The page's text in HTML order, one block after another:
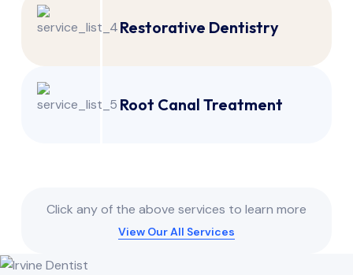
Restorative Dentistry
Root Canal Treatment
Click any of the above services to learn more
View Our All Services